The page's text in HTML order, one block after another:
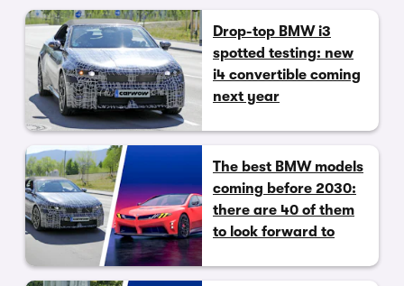
Drop-top BMW i3
spotted testing: new
i4 convertible coming
next year
The best BMW models
coming before 2030:
there are 40 of them
to look forward to